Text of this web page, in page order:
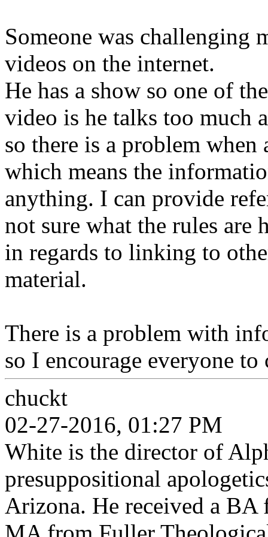
Someone was challenging
videos on the internet.
He has a show so one of
video is he talks too much
so there is a problem when
which means the
anything. I can provide
not sure what the rules are
in regards to linking to
material.
There is a problem with
so I encourage everyone
chuckt
02-27-2016, 01:27 PM
White is the director of
presuppositional
Arizona. He received a BA